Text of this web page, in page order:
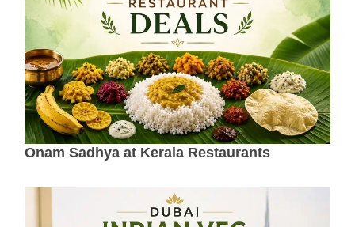
Onam Sadhya at Kerala Restaurants